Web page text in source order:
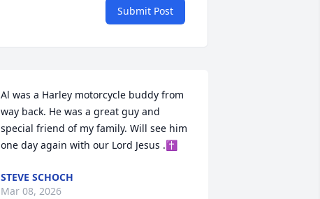
Submit Post
Al was a Harley motorcycle buddy from
way back. He was a great guy and
special friend of my family. Will see him
one day again with our Lord Jesus .✝️
STEVE SCHOCH
Mar 08, 2026